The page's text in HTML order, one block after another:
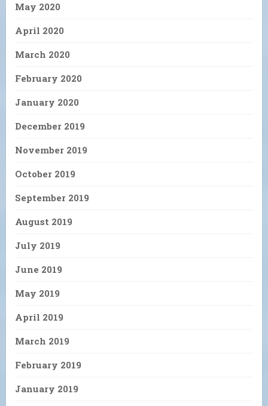
May 2020
April 2020
March 2020
February 2020
January 2020
December 2019
November 2019
October 2019
September 2019
August 2019
July 2019
June 2019
May 2019
April 2019
March 2019
February 2019
January 2019